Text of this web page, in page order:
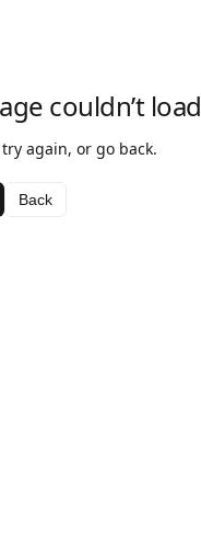
couldn’t load
again, or go back.
Back